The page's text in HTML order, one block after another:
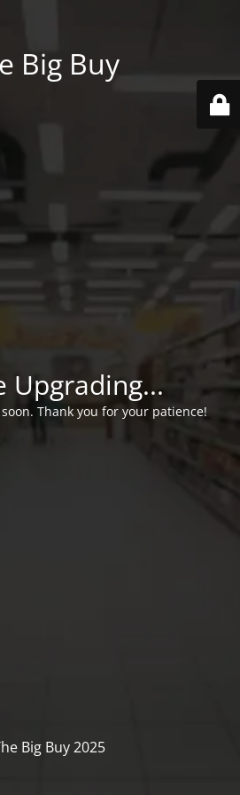
Big Buy
Upgrading...
Thank you for your patience!
Big Buy 2025